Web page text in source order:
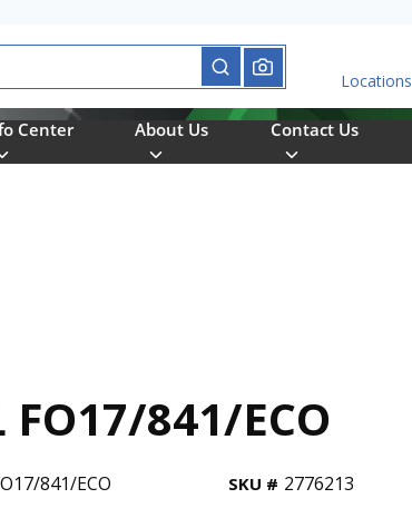
submit search
Locations
Center About Us Contact Us
FO17/841/ECO
841/ECO SKU # 2776213